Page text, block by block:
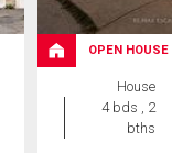
OPEN HOUSE
House
4 bds , 2
bths